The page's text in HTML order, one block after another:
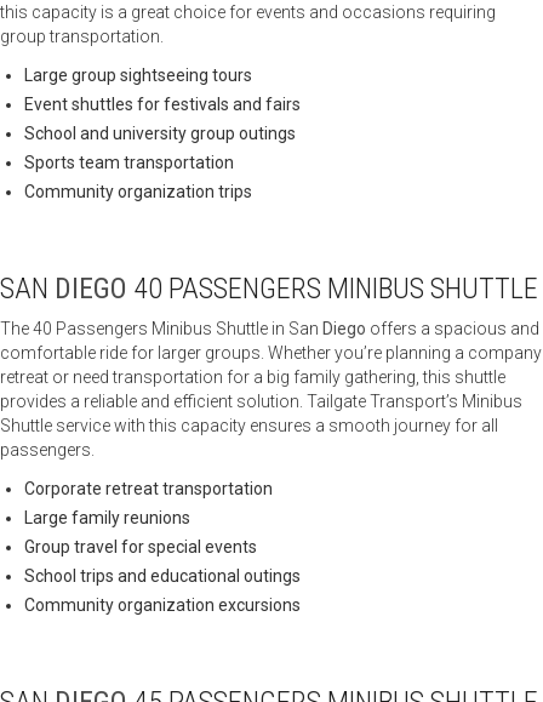
this capacity is a great choice for events and occasions requiring
group transportation.
Large group sightseeing tours
Event shuttles for festivals and fairs
School and university group outings
Sports team transportation
Community organization trips
SAN DIEGO 40 PASSENGERS MINIBUS SHUTTLE
The 40 Passengers Minibus Shuttle in San Diego offers a spacious and
comfortable ride for larger groups. Whether you’re planning a company
retreat or need transportation for a big family gathering, this shuttle
provides a reliable and efficient solution. Tailgate Transport’s Minibus
Shuttle service with this capacity ensures a smooth journey for all
passengers.
Corporate retreat transportation
Large family reunions
Group travel for special events
School trips and educational outings
Community organization excursions